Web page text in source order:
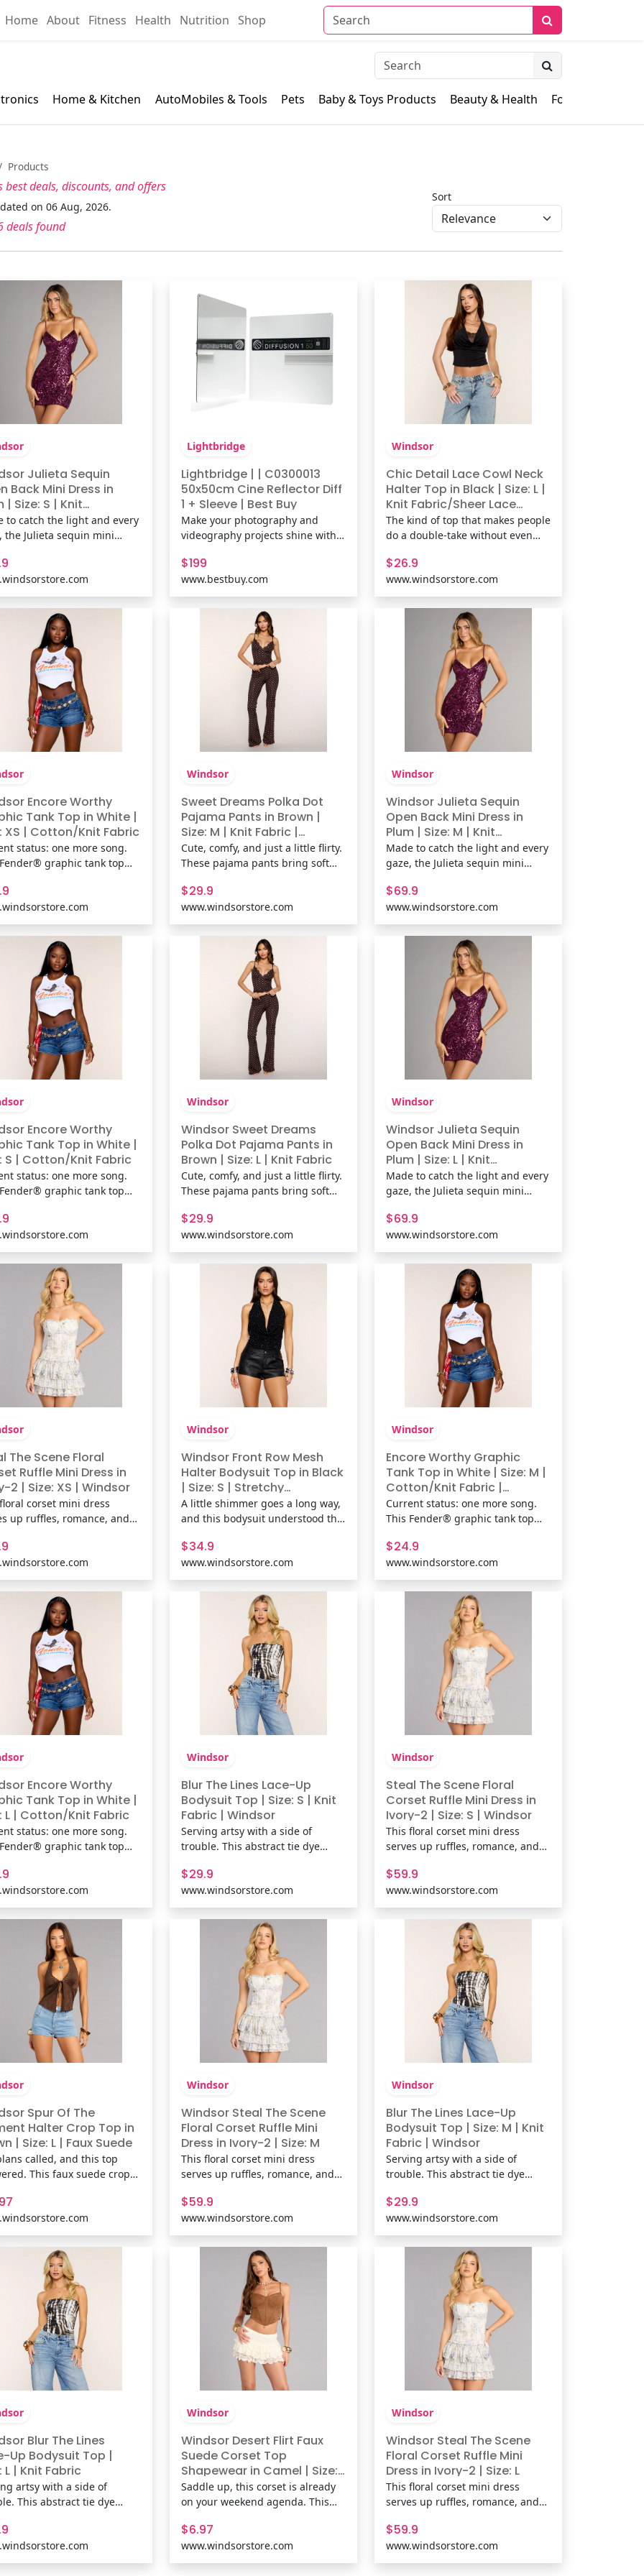
Home About Fitness Health Nutrition Shop
Home & Kitchen AutoMobiles & Tools Pets Baby & Toys Products Beauty & Health Food & Grocery
Products
bestdeals, discounts, and offers
on 06 Aug, 2026.
deals found
Sort
Julieta Sequin
Back Mini Dress in
| Size: S | Knit
Mesh Fabric/Sheer
Fabric
to catch the light and every
the Julieta sequin mini
fit and daring open
Sleek and glam, it’s the
dress for a night that calls
out allure. Fit &
mesh fabric with
Lightbridge
Lightbridge | | C0300013
50x50cm Cine Reflector Diff
1 + Sleeve | Best Buy
Make your photography and
videography projects shine with
Punch Black. This innovative
reflector is designed to mimic the
intensity and warmth of a ray of
sunlight, delivering maximum
punch and powerful efficiency.
$199
www.bestbuy.com
Windsor
Chic Detail Lace Cowl Neck
Halter Top in Black | Size: L |
Knit Fabric/Sheer Lace
Fabric | Windsor
The kind of top that makes people
do a double-take without even
halter top hugs just right with a
soft stretch knit feel, perfect for
denim nights, last-minute plans,
or when you want your outfit to
speak first. Fit &
$26.9
www.windsorstore.com
Encore Worthy
Tank Top in White |
XS | Cotton/Knit Fabric
status: one more song.
graphic tank top
with a flattering hanky hem
that's made for
casual plans, and every
worthy outfit in between.
FeaturesCotton-blend k
Windsor
Sweet Dreams Polka Dot
Pajama Pants in Brown |
Size: M | Knit Fabric |
Windsor
Cute, comfy, and just a little flirty.
These pajama pants bring soft
trim, polka dots, and a flattering
fit that feels as good as it looks.
Perfect for slow mornings and
cozy nights in. Shop The
Matching Pajama Top: Swe
$29.9
www.windsorstore.com
Windsor
Windsor Julieta Sequin
Open Back Mini Dress in
Plum | Size: M | Knit
Fabric/Mesh Fabric/Sheer
Mesh Fabric
Made to catch the light and every
gaze, the Julieta sequin mini
contouring fit and daring open
back. Sleek and glam, it’s the
perfect dress for a night that calls
for all-out allure. Fit &
FeaturesSheer mesh fabric with
$69.9
www.windsorstore.com
Encore Worthy
Tank Top in White |
S | Cotton/Knit Fabric
status: one more song.
graphic tank top
with a flattering hanky hem
that's made for
casual plans, and every
worthy outfit in between.
FeaturesCotton-blend k
Windsor
Windsor Sweet Dreams
Polka Dot Pajama Pants in
Brown | Size: L | Knit Fabric
Cute, comfy, and just a little flirty.
These pajama pants bring soft
trim, polka dots, and a flattering
fit that feels as good as it looks.
Perfect for slow mornings and
cozy nights in. Shop The
Matching Pajama Top: Swe
$29.9
www.windsorstore.com
Windsor
Windsor Julieta Sequin
Open Back Mini Dress in
Plum | Size: L | Knit
Fabric/Mesh Fabric/Sheer
Mesh Fabric
Made to catch the light and every
gaze, the Julieta sequin mini
contouring fit and daring open
back. Sleek and glam, it’s the
perfect dress for a night that calls
for all-out allure. Fit &
FeaturesSheer mesh fabric with
$69.9
www.windsorstore.com
The Scene Floral
Ruffle Mini Dress in
2 | Size: XS | Windsor
corset mini dress
up ruffles, romance, and
curve-hugging bodice
layered hem, it’s
a love letter in dress
Fit & FeaturesFlocked floral
mesh-lined fabric,
Windsor
Windsor Front Row Mesh
Halter Bodysuit Top in Black
| Size: S | Stretchy
Fabric/Rhinestone/Sheer
Mesh Fabric
A little shimmer goes a long way,
and this bodysuit understood the
mesh cowl halter bodysuit brings
a dazzling glow with an open
back detail that keeps every angle
sultry. Fit & FeaturesRhinestone-
embellished, sheer mesh s
$34.9
www.windsorstore.com
Windsor
Encore Worthy Graphic
Tank Top in White | Size: M |
Cotton/Knit Fabric |
Windsor
Current status: one more song.
This Fender® graphic tank top
vibes with a flattering hanky hem
silhouette that's made for
concerts, casual plans, and every
playlist-worthy outfit in between.
Fit & FeaturesCotton-blend k
$24.9
www.windsorstore.com
Encore Worthy
Tank Top in White |
L | Cotton/Knit Fabric
status: one more song.
graphic tank top
with a flattering hanky hem
that's made for
casual plans, and every
worthy outfit in between.
FeaturesCotton-blend k
Windsor
Blur The Lines Lace-Up
Bodysuit Top | Size: S | Knit
Fabric | Windsor
Serving artsy with a side of
trouble. This abstract tie dye
strapless tube fit and a lace-up
back detail that turns heads at
parties, concerts, or casual nights
out. Fit & FeaturesAbstract tie-dye
print, stretchy knit
$29.9
www.windsorstore.com
Windsor
Steal The Scene Floral
Corset Ruffle Mini Dress in
Ivory-2 | Size: S | Windsor
This floral corset mini dress
serves up ruffles, romance, and
With its curve-hugging bodice
and flirty layered hem, it’s
basically a love letter in dress
form. Fit & FeaturesFlocked floral
pattern, mesh-lined fabric,
$59.9
www.windsorstore.com
Spur Of The
Halter Crop Top in
| Size: L | Faux Suede
called, and this top
This faux suede crop
open front and
neckline made for
out. Fit & FeaturesFaux
fabric, Halter neckline with
and lace trim detailing,
Windsor
Windsor Steal The Scene
Floral Corset Ruffle Mini
Dress in Ivory-2 | Size: M
This floral corset mini dress
serves up ruffles, romance, and
With its curve-hugging bodice
and flirty layered hem, it’s
basically a love letter in dress
form. Fit & FeaturesFlocked floral
pattern, mesh-lined fabric,
$59.9
www.windsorstore.com
Windsor
Blur The Lines Lace-Up
Bodysuit Top | Size: M | Knit
Fabric | Windsor
Serving artsy with a side of
trouble. This abstract tie dye
strapless tube fit and a lace-up
back detail that turns heads at
parties, concerts, or casual nights
out. Fit & FeaturesAbstract tie-dye
print, stretchy knit
$29.9
www.windsorstore.com
Blur The Lines
Up Bodysuit Top |
L | Knit Fabric
artsy with a side of
This abstract tie dye
tube fit and a lace-up
that turns heads at
concerts, or casual nights
Windsor
Windsor Desert Flirt Faux
Suede Corset Top
Shapewear in Camel | Size:
M | Faux Suede/Knit Fabric
Saddle up, this corset is already
on your weekend agenda. This
just right with a structured fit
that’s made for festivals, nights
out, and every photo in between.
$6.97
www.windsorstore.com
Windsor
Windsor Steal The Scene
Floral Corset Ruffle Mini
Dress in Ivory-2 | Size: L
This floral corset mini dress
serves up ruffles, romance, and
With its curve-hugging bodice
and flirty layered hem, it’s
basically a love letter in dress
$59.9
www.windsorstore.com